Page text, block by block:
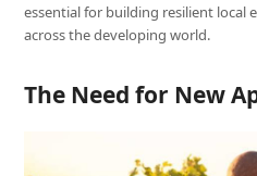
essential for building resilient local
across the developing world.
The Need for New